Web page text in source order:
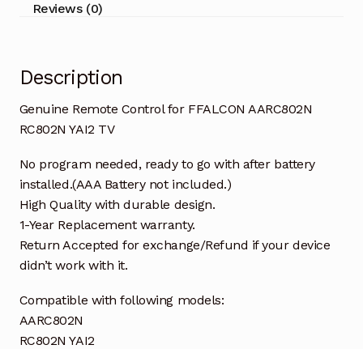
Reviews (0)
Description
Genuine Remote Control for FFALCON AARC802N
RC802N YAI2 TV
No program needed, ready to go with after battery
installed.(AAA Battery not included.)
High Quality with durable design.
1-Year Replacement warranty.
Return Accepted for exchange/Refund if your device
didn’t work with it.
Compatible with following models:
AARC802N
RC802N YAI2